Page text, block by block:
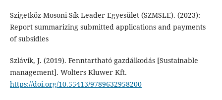
Szigetköz-Mosoni-Sík Leader Egyesület (SZMSLE). (2023):
Report summarizing submitted applications and payments
of subsidies
Szlávik, J. (2019). Fenntartható gazdálkodás [Sustainable
management]. Wolters Kluwer Kft.
https://doi.org/10.55413/9789632958200